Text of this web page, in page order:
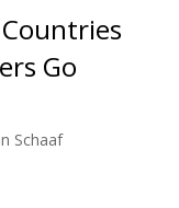
Go
Schaaf